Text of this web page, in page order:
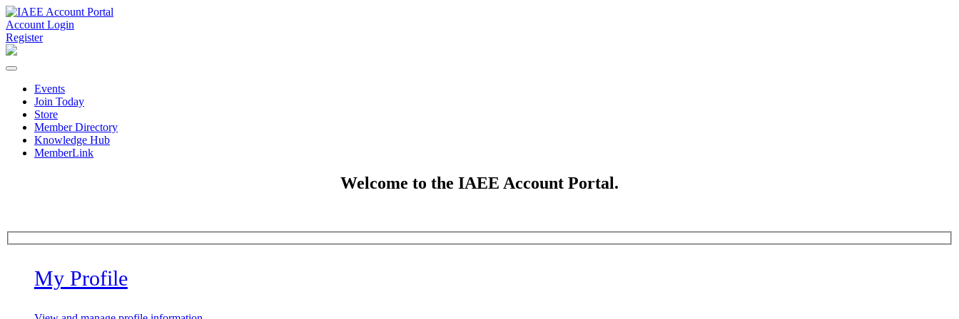
Account Login
Register
Events
Join Today
Store
Member Directory
Knowledge Hub
MemberLink
Welcome to the IAEE Account Portal.
My Profile